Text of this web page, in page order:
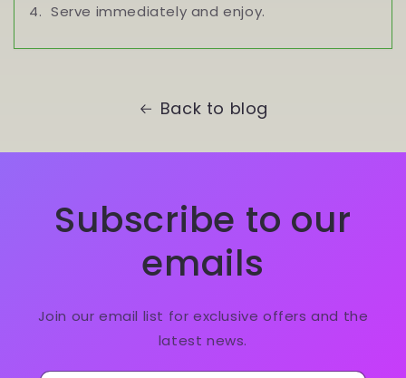
Serve immediately and enjoy.
Back to blog
Subscribe to our
emails
Join our email list for exclusive offers and the
latest news.